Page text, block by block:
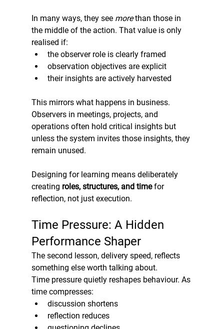
In many ways, they see more than those in
the middle of the action. That value is only
realised if:
the observer role is clearly framed
observation objectives are explicit
their insights are actively harvested
This mirrors what happens in business.
Observers in meetings, projects, and
operations often hold critical insights but
unless the system invites those insights, they
remain unused.
Designing for learning means deliberately
creating roles, structures, and time for
reflection, not just execution.
Time Pressure: A Hidden
Performance Shaper
The second lesson, delivery speed, reflects
something else worth talking about.
Time pressure quietly reshapes behaviour. As
time compresses:
discussion shortens
reflection reduces